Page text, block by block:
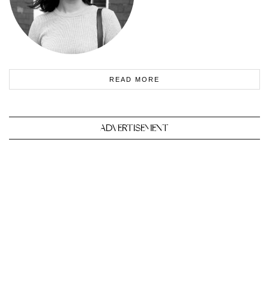
READ MORE
ADVERTISEMENT